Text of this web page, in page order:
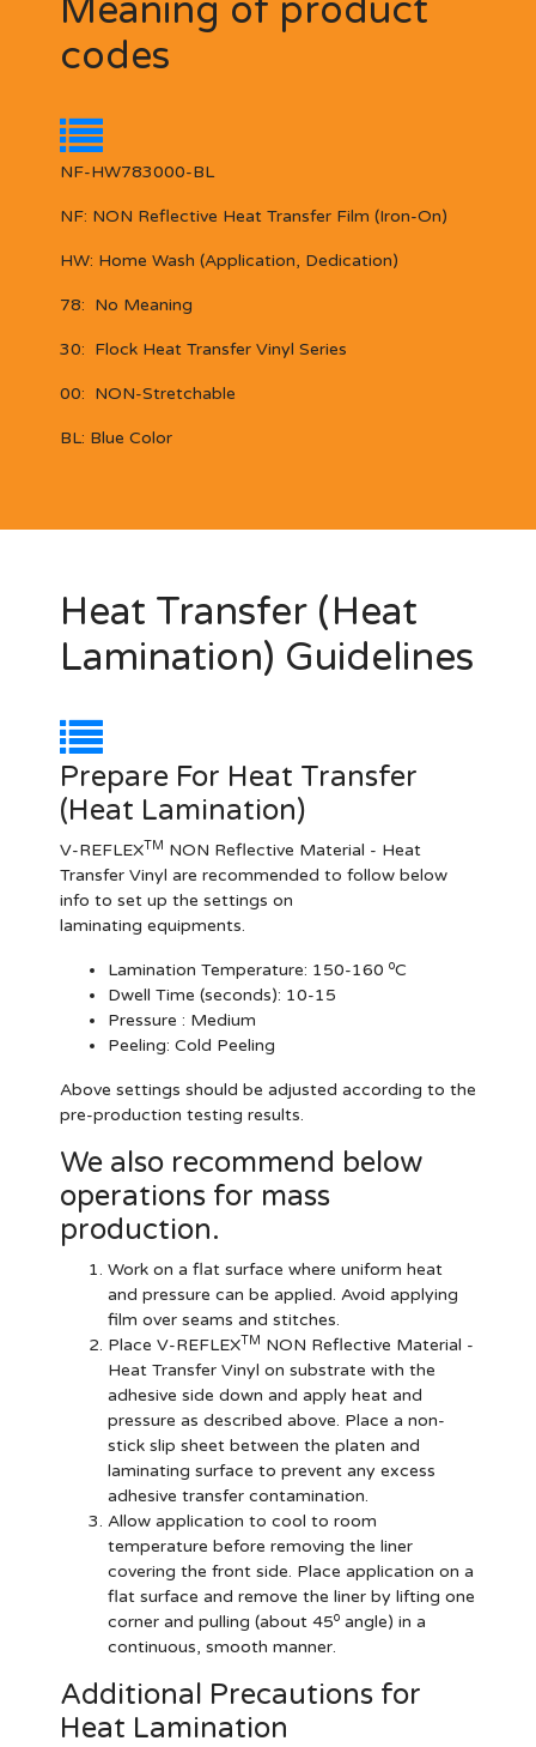
Meaning of product
codes
NF-HW783000-BL
NF: NON Reflective Heat Transfer Film (Iron-On)
HW: Home Wash (Application, Dedication)
78: No Meaning
30: Flock Heat Transfer Vinyl Series
00: NON-Stretchable
BL: Blue Color
Heat Transfer (Heat
Lamination) Guidelines
Prepare For Heat Transfer
(Heat Lamination)
V-REFLEXTM NON Reflective Material - Heat
Transfer Vinyl are recommended to follow below
info to set up the settings on
laminating equipments.
Lamination Temperature: 150-160 oC
Dwell Time (seconds): 10-15
Pressure : Medium
Peeling: Cold Peeling
Above settings should be adjusted according to the
pre-production testing results.
We also recommend below
operations for mass
production.
Work on a flat surface where uniform heat
and pressure can be applied. Avoid applying
film over seams and stitches.
Place V-REFLEXTM NON Reflective Material -
Heat Transfer Vinyl on substrate with the
adhesive side down and apply heat and
pressure as described above. Place a non-
stick slip sheet between the platen and
laminating surface to prevent any excess
adhesive transfer contamination.
Allow application to cool to room
temperature before removing the liner
covering the front side. Place application on a
flat surface and remove the liner by lifting one
corner and pulling (about 45o angle) in a
continuous, smooth manner.
Additional Precautions for
Heat Lamination